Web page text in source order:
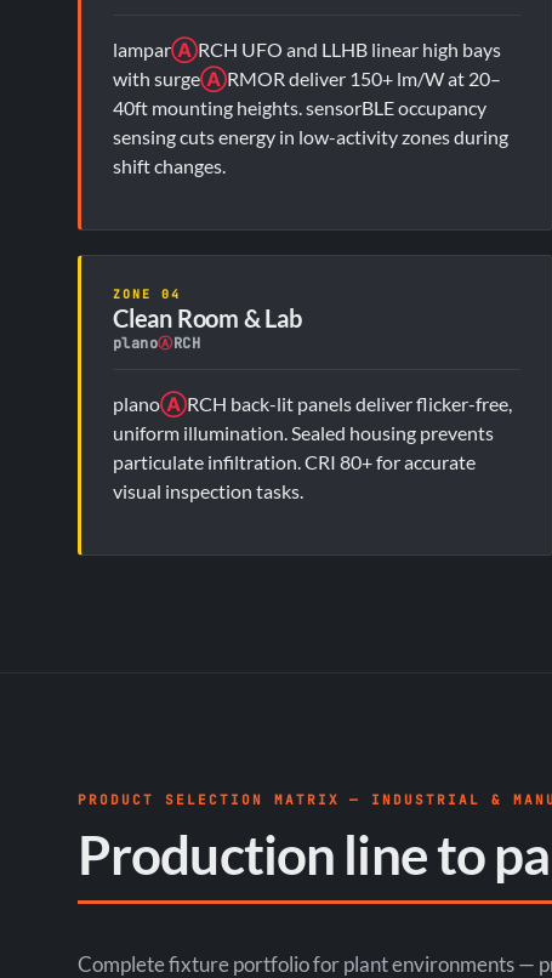
lamparⒶRCH UFO and LLHB linear high bays
with surgeⒶRMOR deliver 150+ lm/W at 20–
40ft mounting heights. sensorBLE occupancy
sensing cuts energy in low-activity zones during
shift changes.
ZONE 04
Clean Room & Lab
planoⒶRCH
planoⒶRCH back-lit panels deliver flicker-free,
uniform illumination. Sealed housing prevents
particulate infiltration. CRI 80+ for accurate
visual inspection tasks.
PRODUCT SELECTION MATRIX — INDUSTRIAL &
Production line to
Complete fixture portfolio for plant environments —